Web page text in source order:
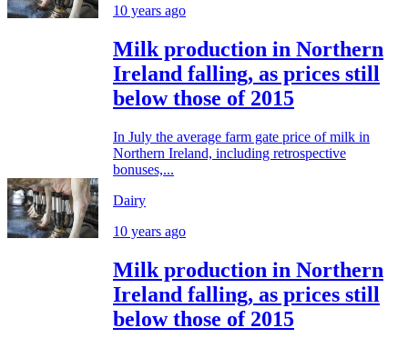
10 years ago
Milk production in Northern
Ireland falling, as prices still
below those of 2015
In July the average farm gate price of milk in
Northern Ireland, including retrospective
bonuses,...
Dairy
10 years ago
Milk production in Northern
Ireland falling, as prices still
below those of 2015